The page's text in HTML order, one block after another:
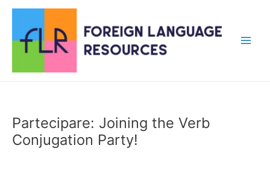
content
Partecipare: Joining the Verb
Conjugation Party!